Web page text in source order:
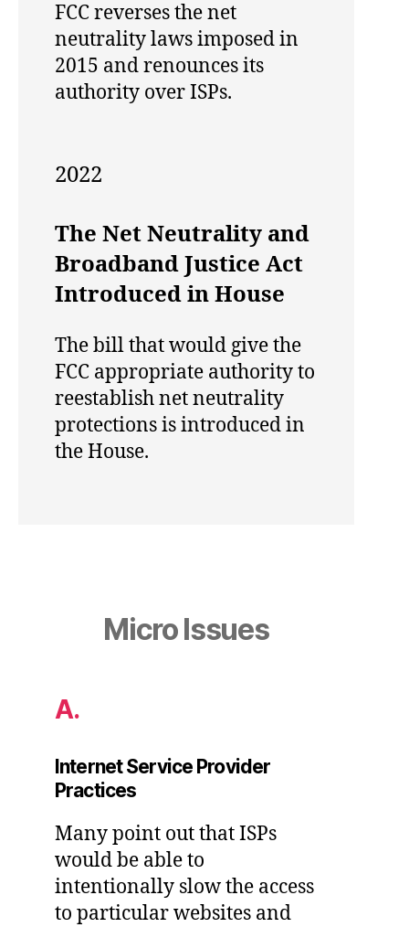
FCC reverses the net
neutrality laws imposed in
2015 and renounces its
authority over ISPs.
2022
The Net Neutrality and
Broadband Justice Act
Introduced in House
The bill that would give the
FCC appropriate authority to
reestablish net neutrality
protections is introduced in
the House.
Micro Issues
A.
Internet Service Provider
Practices
Many point out that ISPs
would be able to
intentionally slow the access
to particular websites and